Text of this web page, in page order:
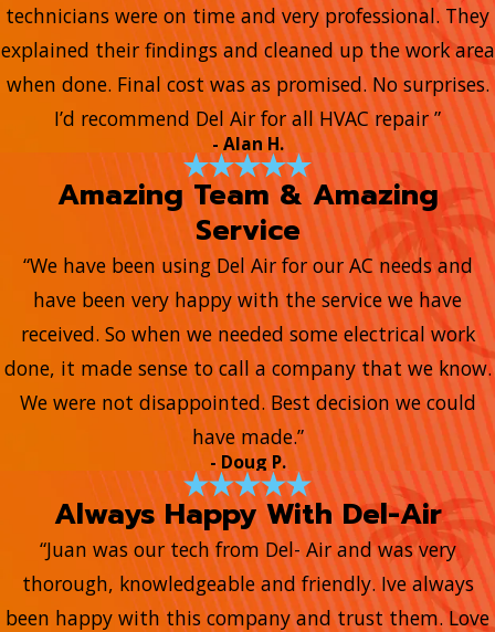
technicians were on time and very professional. They
explained their findings and cleaned up the work area
when done. Final cost was as promised. No surprises.
I’d recommend Del Air for all HVAC repair ”
- Alan H.
Amazing Team & Amazing
Service
“We have been using Del Air for our AC needs and
have been very happy with the service we have
received. So when we needed some electrical work
done, it made sense to call a company that we know.
We were not disappointed. Best decision we could
have made.”
- Doug P.
Always Happy With Del-Air
“Juan was our tech from Del- Air and was very
thorough, knowledgeable and friendly. Ive always
been happy with this company and trust them. Love